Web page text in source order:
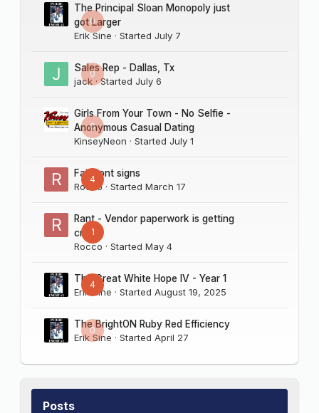
0
The Principal Sloan Monopoly just
got Larger
Erik Sine · Started July 7
0
Sales Rep - Dallas, Tx
jack · Started July 6
0
Girls From Your Town - No Selfie -
Anonymous Casual Dating
KinseyNeon · Started July 1
4
Fairmont signs
Rocco· Started March 17
1
Rant - Vendor paperwork is getting
crazy
Rocco · Started May 4
4
The Great White Hope IV - Year 1
Erik Sine · Started August 19, 2025
0
The BrightON Ruby Red Efficiency
Erik Sine · Started April 27
Posts